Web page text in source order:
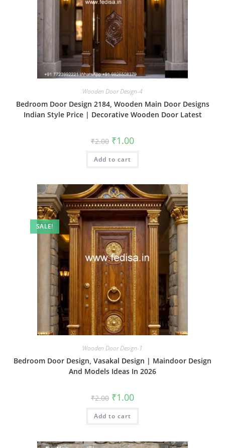
Wooden Door Design-4
Bedroom Door Design 2184, Wooden Main Door Designs
Indian Style Price | Decorative Wooden Door Latest
₹2.00 Original
price
was:
₹2.00.
₹1.00Current
is:
Add to cart
SALE!
Wooden Door Design-1
Bedroom Door Design, Vasakal Design | Maindoor Design
And Models Ideas In 2026
₹2.00 Original
price
was:
₹2.00.
₹1.00Current
is:
Add to cart